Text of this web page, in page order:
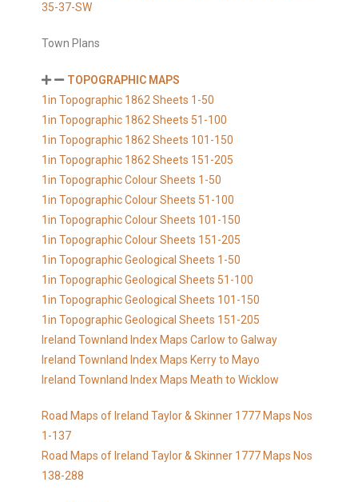
35-37-SW
Town Plans
TOPOGRAPHIC MAPS
1in Topographic 1862 Sheets 1-50
1in Topographic 1862 Sheets 51-100
1in Topographic 1862 Sheets 101-150
1in Topographic 1862 Sheets 151-205
1in Topographic Colour Sheets 1-50
1in Topographic Colour Sheets 51-100
1in Topographic Colour Sheets 101-150
1in Topographic Colour Sheets 151-205
1in Topographic Geological Sheets 1-50
1in Topographic Geological Sheets 51-100
1in Topographic Geological Sheets 101-150
1in Topographic Geological Sheets 151-205
Ireland Townland Index Maps Carlow to Galway
Ireland Townland Index Maps Kerry to Mayo
Ireland Townland Index Maps Meath to Wicklow
Road Maps of Ireland Taylor & Skinner 1777 Maps Nos
1-137
Road Maps of Ireland Taylor & Skinner 1777 Maps Nos
138-288